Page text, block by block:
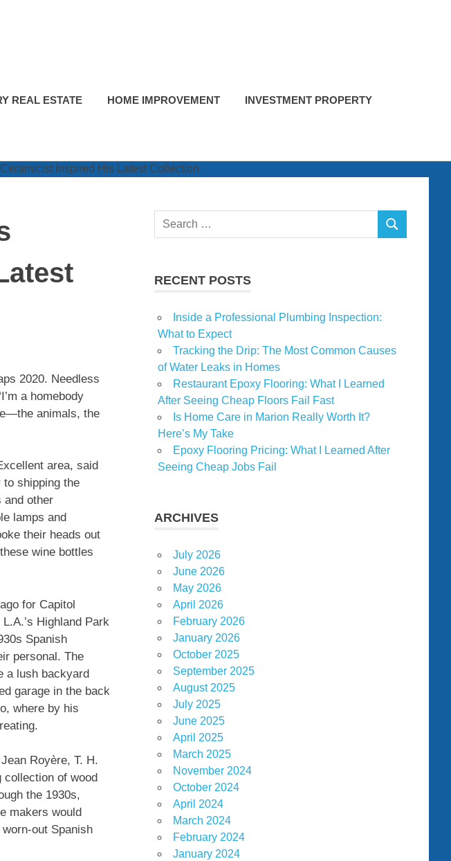
REAL ESTATE HOME IMPROVEMENT INVESTMENT PROPERTY
2020. Needless
a homebody
animals, the
area, said
shipping the
and other
lamps and
their heads out
wine bottles
for Capitol
Highland Park
Spanish
personal. The
a lush backyard
garage in the back
where by his
Royère, T. H.
collection of wood
the 1930s,
makers would
out Spanish
Search
SEARCH
RECENT POSTS
Inside a Professional Plumbing Inspection:
What to Expect
Tracking the Drip: The Most Common Causes
of Water Leaks in Homes
Restaurant Epoxy Flooring: What I Learned
After Seeing Cheap Floors Fail Fast
Is Home Care in Marion Really Worth It?
Here’s My Take
Epoxy Flooring Pricing: What I Learned After
Seeing Cheap Jobs Fail
ARCHIVES
July 2026
June 2026
May 2026
April 2026
February 2026
January 2026
October 2025
September 2025
August 2025
July 2025
June 2025
April 2025
March 2025
November 2024
October 2024
April 2024
March 2024
February 2024
January 2024